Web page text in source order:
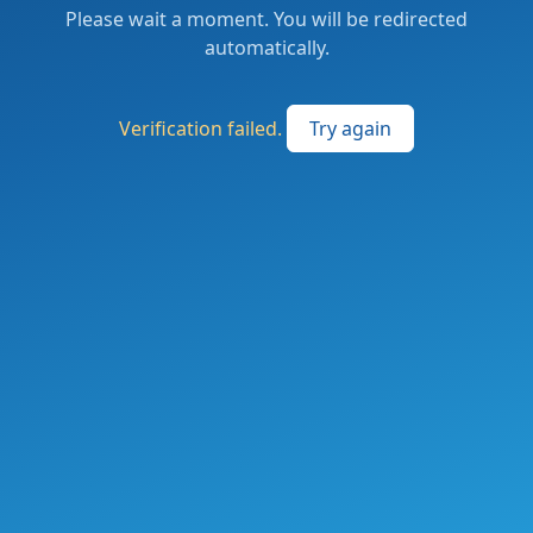
Please wait a moment. You will be redirected
automatically.
Verification failed. Try again